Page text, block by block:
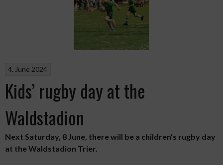
4. June 2024
Kids’ rugby day at the
Waldstadion
Next Saturday, 8 June, there will be a children’s rugby day
at the Waldstadion Trier.